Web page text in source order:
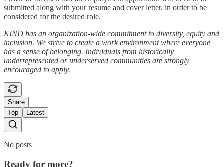
submitted along with your resume and cover letter, in order to be
considered for the desired role.
KIND has an organization-wide commitment to diversity, equity and
inclusion. We strive to create a work environment where everyone
has a sense of belonging. Individuals from historically
underrepresented or underserved communities are strongly
encouraged to apply.
Share
Top
Latest
No posts
Ready for more?